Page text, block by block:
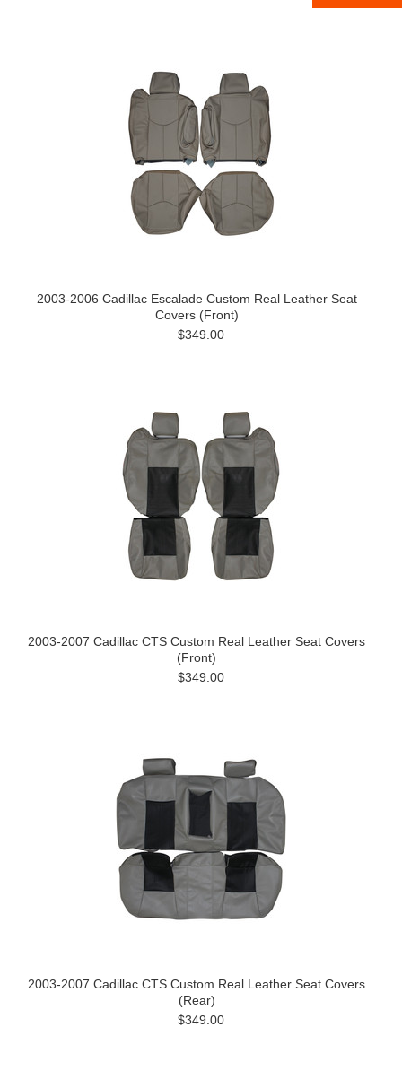
2003-2006 Cadillac Escalade Custom Real Leather Seat
Covers (Front)
$349.00
2003-2007 Cadillac CTS Custom Real Leather Seat Covers
(Front)
$349.00
2003-2007 Cadillac CTS Custom Real Leather Seat Covers
(Rear)
$349.00